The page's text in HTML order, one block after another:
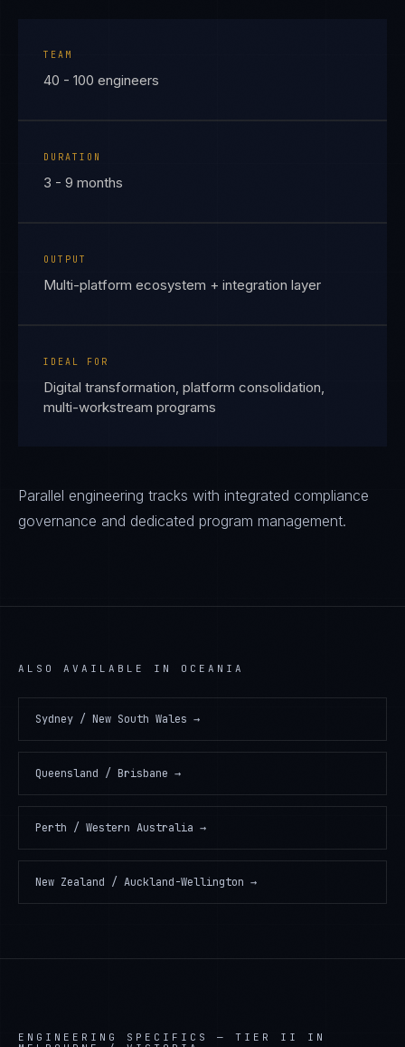
TEAM
40 - 100 engineers
DURATION
3 - 9 months
OUTPUT
Multi-platform ecosystem + integration layer
IDEAL FOR
Digital transformation, platform consolidation,
multi-workstream programs
Parallel engineering tracks with integrated compliance
governance and dedicated program management.
ALSO AVAILABLE IN OCEANIA
Sydney / New South Wales →
Queensland / Brisbane →
Perth / Western Australia →
New Zealand / Auckland-Wellington →
ENGINEERING SPECIFICS — TIER II IN